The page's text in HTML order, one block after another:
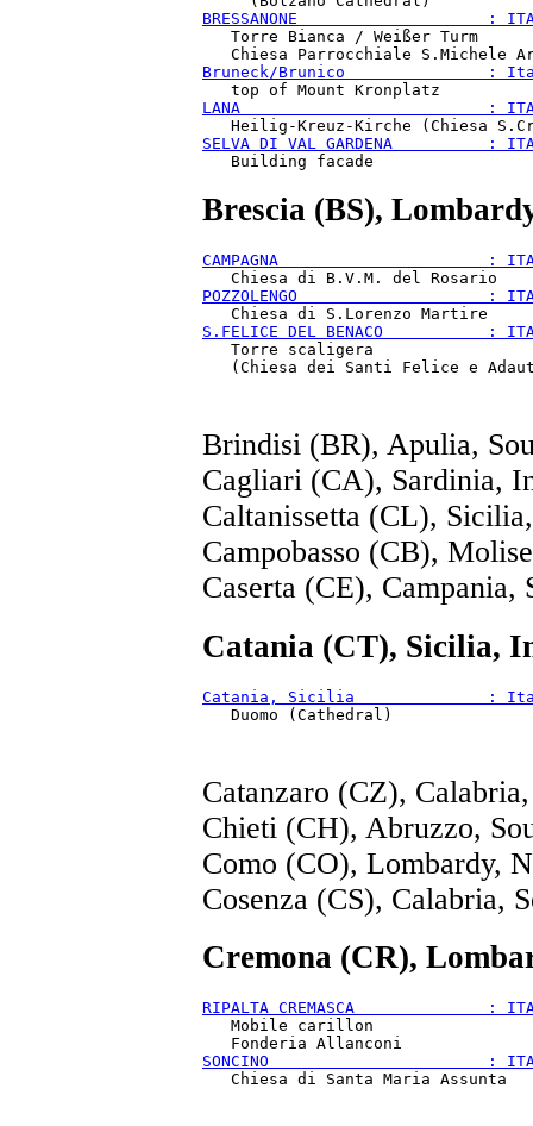
BRESSANONE                    :
   Torre Bianca / Weißer Turm
Bruneck/Brunico               :
LANA                          :
SELVA DI VAL GARDENA          :
Brescia (BS),
CAMPAGNA                      :
POZZOLENGO                    :
S.FELICE DEL BENACO           :
   Torre scaligera
Brindisi (BR), Apulia,
Cagliari (CA), Sardinia,
Caltanissetta (CL),
Campobasso (CB),
Caserta (CE), Campania,
Catania (CT), Sicilia,
Catania, Sicilia              :
Catanzaro (CZ),
Chieti (CH), Abruzzo,
Como (CO), Lombardy,
Cosenza (CS), Calabria,
Cremona (CR),
RIPALTA CREMASCA              :
   Mobile carillon
SONCINO                       :